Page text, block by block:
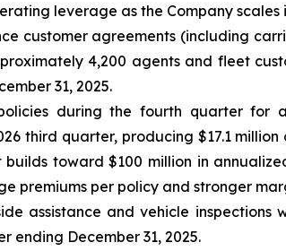
leverage as the Company
customer agreements (including
4,200 agents and fleet
31, 2025.
during the fourth quarter for
third quarter, producing $17.1
toward $100 million in
premiums per policy and stronger
assistance and vehicle
ending December 31, 2025.